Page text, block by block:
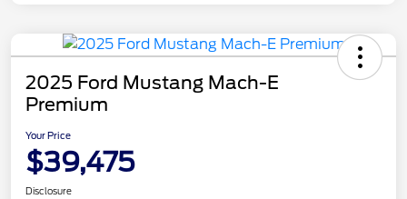
2025 Ford Mustang Mach-E
Premium
Your Price
$39,475
Disclosure